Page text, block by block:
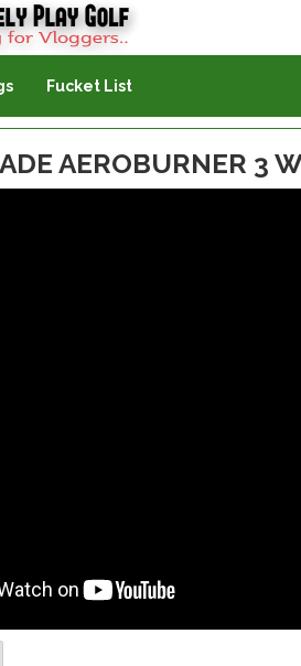
Fucket List
AEROBURNER 3